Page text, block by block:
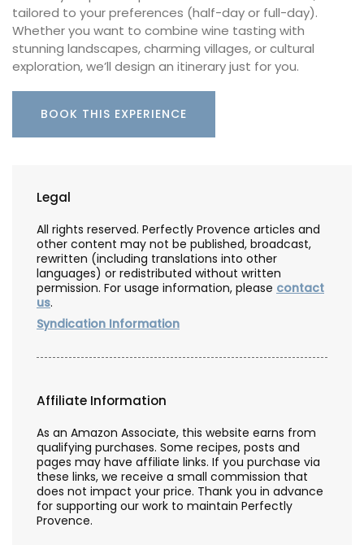
tailored to your preferences (half-day or full-day).
Whether you want to combine wine tasting with
stunning landscapes, charming villages, or cultural
exploration, we’ll design an itinerary just for you.
BOOK THIS EXPERIENCE
Legal
All rights reserved. Perfectly Provence articles and
other content may not be published, broadcast,
rewritten (including translations into other
languages) or redistributed without written
permission. For usage information, please contact
us.
Syndication Information
Affiliate Information
As an Amazon Associate, this website earns from
qualifying purchases. Some recipes, posts and
pages may have affiliate links. If you purchase via
these links, we receive a small commission that
does not impact your price. Thank you in advance
for supporting our work to maintain Perfectly
Provence.